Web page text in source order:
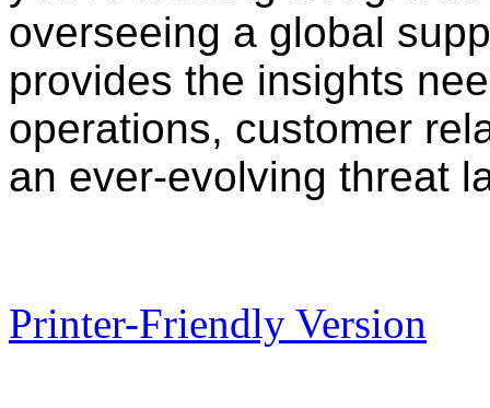
overseeing a global
provides the insights
operations, customer
an ever-evolving threat
Printer-Friendly Version